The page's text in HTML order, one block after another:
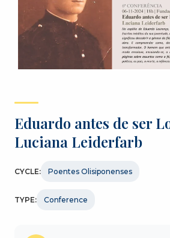
Eduardo antes de ser
Luciana Leiderfarb
CYCLE: Poentes Olisiponenses
TYPE: Conference